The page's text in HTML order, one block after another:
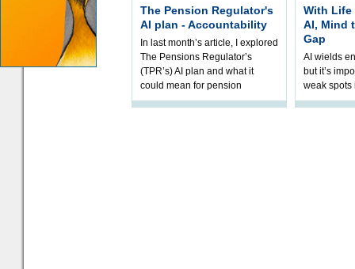
The Pension Regulator's
AI plan - Accountability
In last month’s article, I explored
The Pensions Regulator’s
(TPR’s) AI plan and what it
could mean for pension
schemes. The plan sets out a
With Life
AI, Mind
Gap
AI wields
but it’s
weak spots
processes